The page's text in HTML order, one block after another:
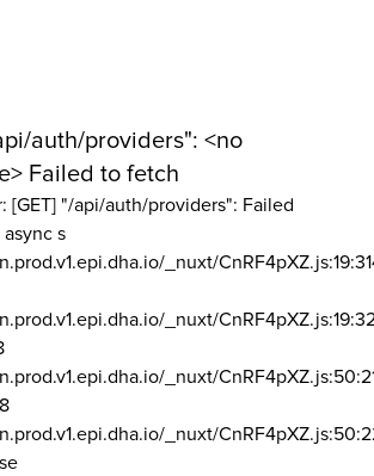
auth/providers": <no
Failed to fetch
[GET] "/api/auth/providers": Failed
s
_nuxt/
_nuxt/
_nuxt/
_nuxt/